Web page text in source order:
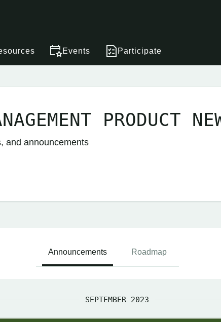
Events Participate
PRODUCT
and announcements
Announcements Roadmap
SEPTEMBER 2023